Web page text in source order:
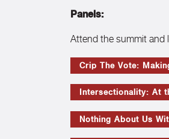
Panels:
Attend the summit and
Crip The Vote:
Intersectionality: At
Nothing About Us